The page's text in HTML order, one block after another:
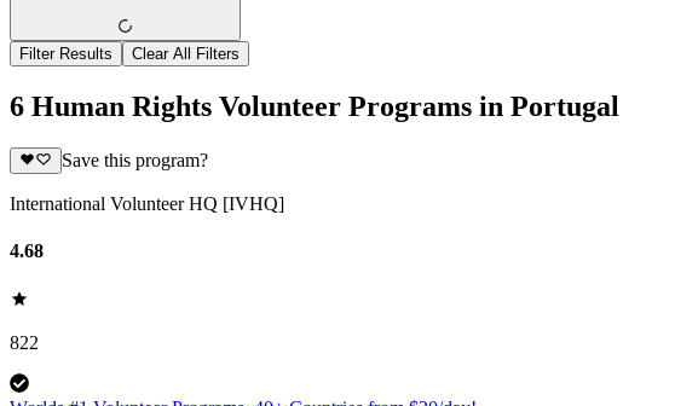
Filter Results Clear All Filters
6 Human Rights Volunteer Programs in Portugal
Save this program?
International Volunteer HQ [IVHQ]
4.68
822